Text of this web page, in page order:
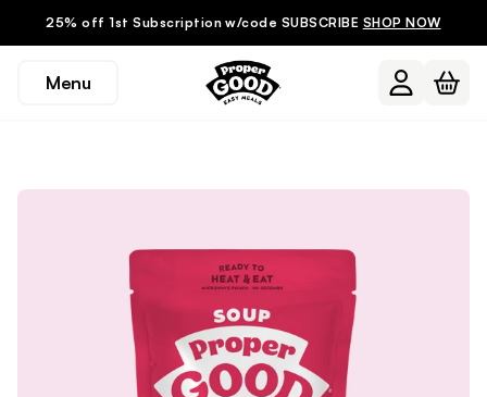
25% off 1st Subscription w/code SUBSCRIBE SHOP NOW
Menu